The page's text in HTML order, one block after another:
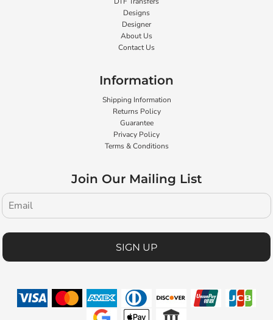
Designs
Designer
About Us
Contact Us
Information
Shipping Information
Returns Policy
Guarantee
Privacy Policy
Terms & Conditions
Join Our Mailing List
SIGN UP